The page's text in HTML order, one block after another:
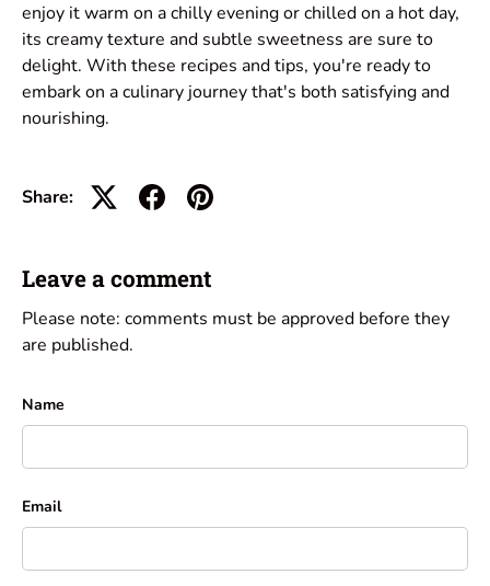
enjoy it warm on a chilly evening or chilled on a hot day,
its creamy texture and subtle sweetness are sure to
delight. With these recipes and tips, you're ready to
embark on a culinary journey that's both satisfying and
nourishing.
Share:
Leave a comment
Please note: comments must be approved before they
are published.
Name
Email